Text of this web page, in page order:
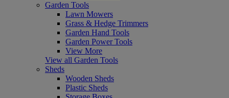
Garden Tools
Lawn Mowers
Grass & Hedge Trimmers
Garden Hand Tools
Garden Power Tools
View More
View all Garden Tools
Sheds
Wooden Sheds
Plastic Sheds